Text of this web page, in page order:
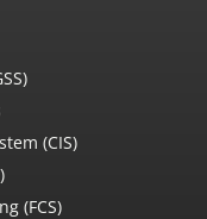
(CIS)
(FCS)